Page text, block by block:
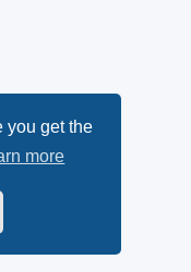
you get the
more